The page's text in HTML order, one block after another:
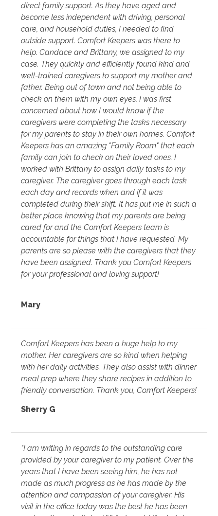
direct family support. As they have aged and
become less independent with driving, personal
care, and household duties, I needed to find
outside support. Comfort Keepers was there to
help. Candace and Brittany, we assigned to my
case. They quickly and efficiently found kind and
well-trained caregivers to support my mother and
father. Being out of town and not being able to
check on them with my own eyes, I was first
concerned about how I would know if the
caregivers were completing the tasks necessary
for my parents to stay in their own homes. Comfort
Keepers has an amazing "Family Room" that each
family can join to check on their loved ones. I
worked with Brittany to assign daily tasks to my
caregiver. The caregiver goes through each task
each day and records when and if it was
completed during their shift. It has put me in such a
better place knowing that my parents are being
cared for and the Comfort Keepers team is
accountable for things that I have requested. My
parents are so please with the caregivers that they
have been assigned. Thank you Comfort Keepers
for your professional and loving support!
Mary
Comfort Keepers has been a huge help to my
mother. Her caregivers are so kind when helping
with her daily activities. They also assist with dinner
meal prep where they share recipes in addition to
friendly conversation. Thank you, Comfort Keepers!
Sherry G
"I am writing in regards to the outstanding care
provided by your caregiver to my patient. Over the
years that I have been seeing him, he has not
made as much progress as he has made by the
attention and compassion of your caregiver. His
visit in the office today was the best he has been